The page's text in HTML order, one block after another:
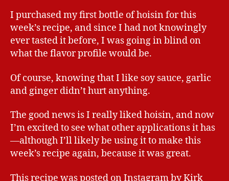
I purchased my first bottle of hoisin for this
week’s recipe, and since I had not knowingly
ever tasted it before, I was going in blind on
what the flavor profile would be.
Of course, knowing that I like soy sauce, garlic
and ginger didn’t hurt anything.
The good news is I really liked hoisin, and now
I’m excited to see what other applications it has
—although I’ll likely be using it to make this
week’s recipe again, because it was great.
This recipe was posted on Instagram by Kirk